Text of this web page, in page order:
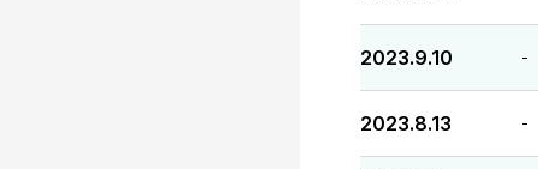
2023.9.10 -
2023.8.13 -